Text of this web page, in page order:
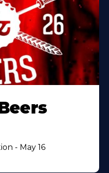
- May 16